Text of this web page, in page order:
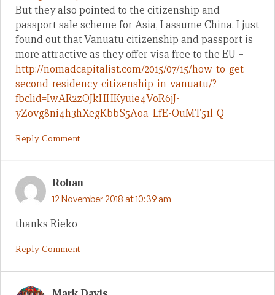
But they also pointed to the citizenship and
passport sale scheme for Asia, I assume China. I just
found out that Vanuatu citizenship and passport is
more attractive as they offer visa free to the EU –
http://nomadcapitalist.com/2015/07/15/how-to-get-
second-residency-citizenship-in-vanuatu/?
fbclid=IwAR2zOJkHHKyuie4VoR6jJ-
yZovg8ni4h3hXegKbbS5Aoa_LfE-OuMT51l_Q
Reply Comment
Rohan
12 November 2018 at 10:39 am
thanks Rieko
Reply Comment